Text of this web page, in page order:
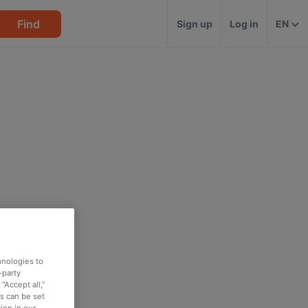
Find Sign up Log in EN
to
party
all,”
can be set